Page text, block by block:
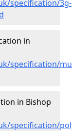
specification/3g-
in
specification/
in Bishop
specification/